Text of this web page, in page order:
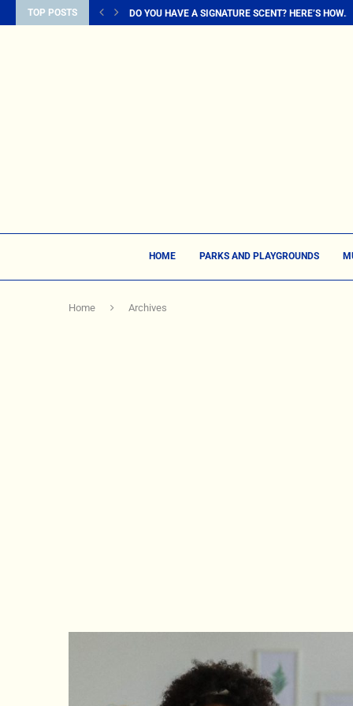
TOP POSTS DO YOU HAVE A SIGNATURE SCENT? HERE’S HOW...
HOME PARKS AND PLAYGROUNDS
Home Archives